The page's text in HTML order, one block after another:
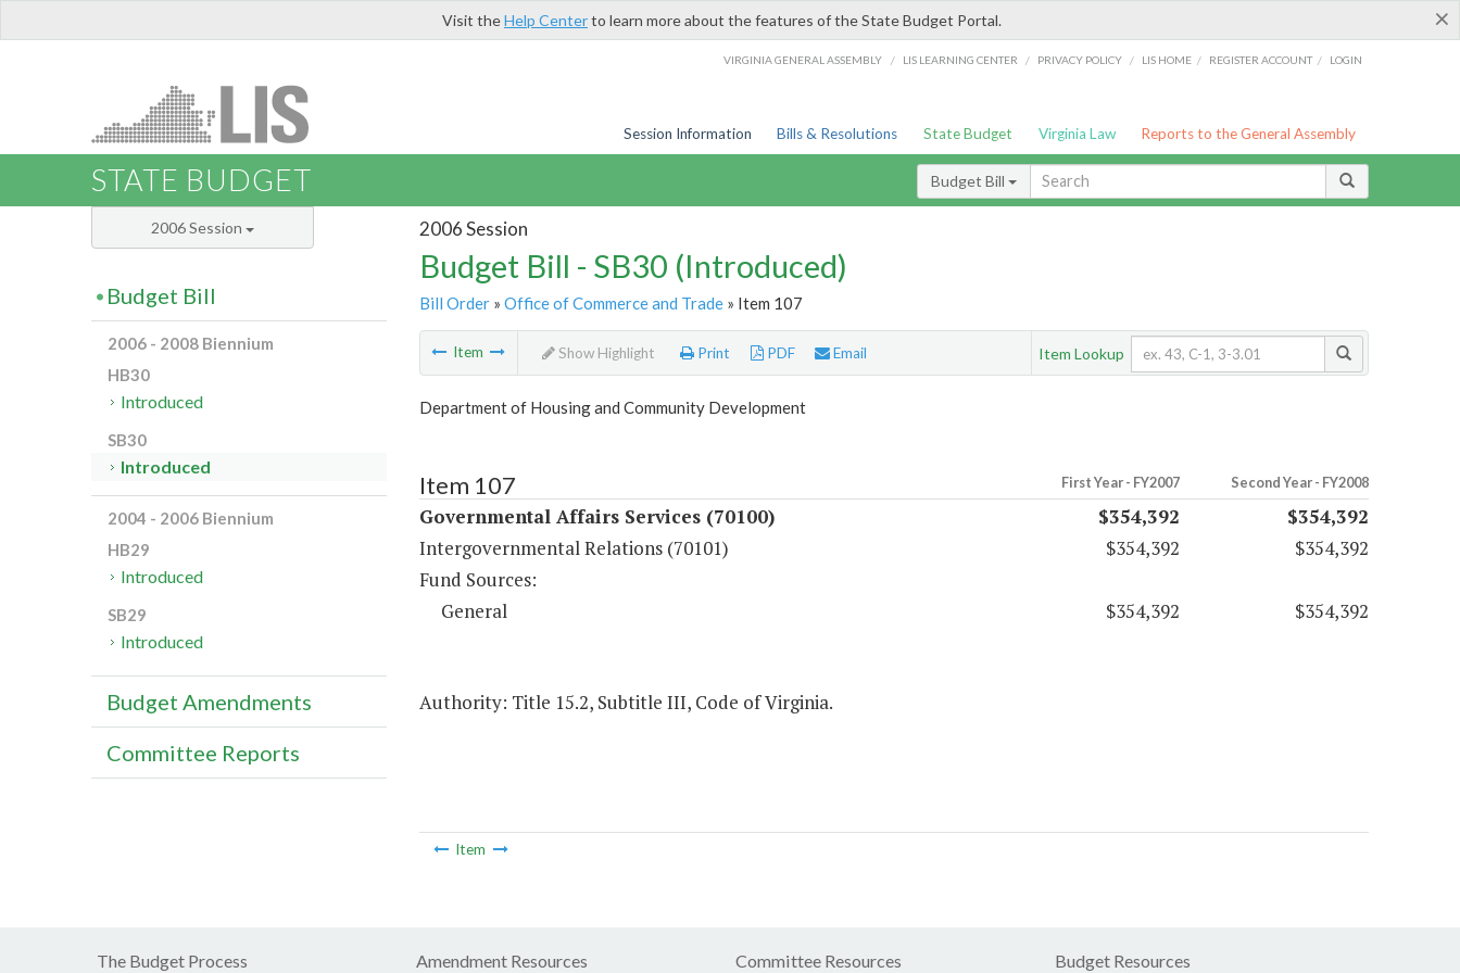
×
Visit theHelp Centerto learn more about the features of the State Budget Portal.
VIRGINIA GENERAL ASSEMBLY / LIS LEARNING CENTER / PRIVACY POLICY / LIS HOME / REGISTER ACCOUNT / LOGIN
Session Information Bills & Resolutions State Budget Virginia Law Reports to the General Assembly
STATE BUDGET Budget Bill
2006 Session
Budget Bill - SB30 (Introduced)
Bill Order» Office of Commerce and Trade» Item 107
Item Show Highlight Print PDF Email Item Lookup
Department of Housing and Community Development
Item 107 First Year - FY2007 Second Year - FY2008
Governmental Affairs Services (70100) $354,392
$354,392
Intergovernmental Relations (70101)
$354,392
$354,392
Fund Sources:
General
$354,392 $354,392
Authority: Title 15.2, Subtitle III, Code of Virginia.
Item
2006 Session
Budget Bill
2006 - 2008 Biennium
HB30
Introduced
SB30
Introduced
2004 - 2006 Biennium
HB29
Introduced
SB29
Introduced
Budget Amendments
Committee Reports
The Budget Process Amendment Resources Committee Resources Budget Resources